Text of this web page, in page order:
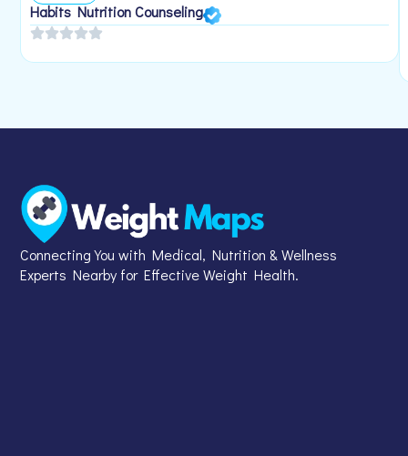
Habits Nutrition Counseling
Connecting You with Medical, Nutrition & Wellness
Experts Nearby for Effective Weight Health.